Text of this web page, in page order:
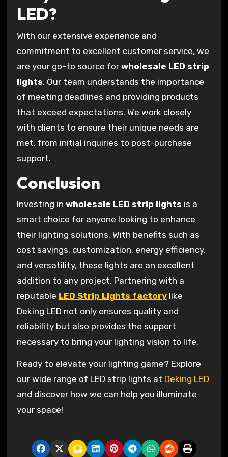
LED?
With our extensive experience and
commitment to excellent customer service, we
are your go-to source for wholesale LED strip
lights. Our team understands the importance
of meeting deadlines and providing products
that exceed expectations. We work closely
with clients to ensure their unique needs are
met, from initial inquiries to post-purchase
support.
Conclusion
Investing in wholesale LED strip lights is a
smart choice for anyone looking to enhance
their lighting solutions. With benefits such as
cost savings, customization, energy efficiency,
and versatility, these lights are an excellent
addition to any project. Partnering with a
reputable LED Strip Lights factorylike
Deking LED not only ensures quality and
reliability but also provides the support
necessary to bring your lighting vision to life.
Ready to elevate your lighting game? Explore
our wide range of LED strip lights at Deking LED
and discover how we can help you illuminate
your space!